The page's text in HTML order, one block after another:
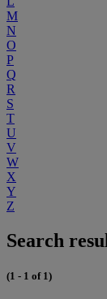
M
N
O
P
Q
R
S
T
U
V
W
X
Y
Z
Search
(1 - 1 of 1)